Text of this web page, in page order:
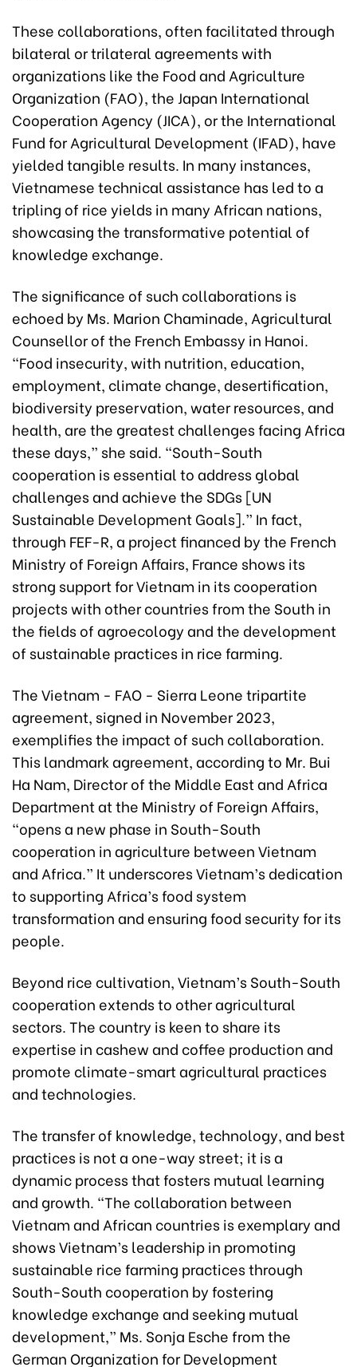
These collaborations, often facilitated through
bilateral or trilateral agreements with
organizations like the Food and Agriculture
Organization (FAO), the Japan International
Cooperation Agency (JICA), or the International
Fund for Agricultural Development (IFAD), have
yielded tangible results. In many instances,
Vietnamese technical assistance has led to a
tripling of rice yields in many African nations,
showcasing the transformative potential of
knowledge exchange.
The significance of such collaborations is
echoed by Ms. Marion Chaminade, Agricultural
Counsellor of the French Embassy in Hanoi.
“Food insecurity, with nutrition, education,
employment, climate change, desertification,
biodiversity preservation, water resources, and
health, are the greatest challenges facing Africa
these days,” she said. “South-South
cooperation is essential to address global
challenges and achieve the SDGs [UN
Sustainable Development Goals].” In fact,
through FEF-R, a project financed by the French
Ministry of Foreign Affairs, France shows its
strong support for Vietnam in its cooperation
projects with other countries from the South in
the fields of agroecology and the development
of sustainable practices in rice farming.
The Vietnam - FAO - Sierra Leone tripartite
agreement, signed in November 2023,
exemplifies the impact of such collaboration.
This landmark agreement, according to Mr. Bui
Ha Nam, Director of the Middle East and Africa
Department at the Ministry of Foreign Affairs,
“opens a new phase in South-South
cooperation in agriculture between Vietnam
and Africa.” It underscores Vietnam’s dedication
to supporting Africa’s food system
transformation and ensuring food security for its
people.
Beyond rice cultivation, Vietnam’s South-South
cooperation extends to other agricultural
sectors. The country is keen to share its
expertise in cashew and coffee production and
promote climate-smart agricultural practices
and technologies.
The transfer of knowledge, technology, and best
practices is not a one-way street; it is a
dynamic process that fosters mutual learning
and growth. “The collaboration between
Vietnam and African countries is exemplary and
shows Vietnam’s leadership in promoting
sustainable rice farming practices through
South-South cooperation by fostering
knowledge exchange and seeking mutual
development,” Ms. Sonja Esche from the
German Organization for Development